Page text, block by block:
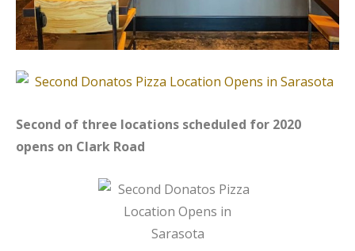
Second of three locations scheduled for 2020
opens on Clark Road